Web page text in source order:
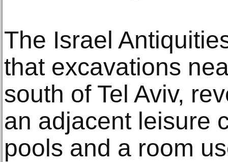
The Israel
that excavations
south of Tel Aviv,
an adjacent leisure
pools and a room